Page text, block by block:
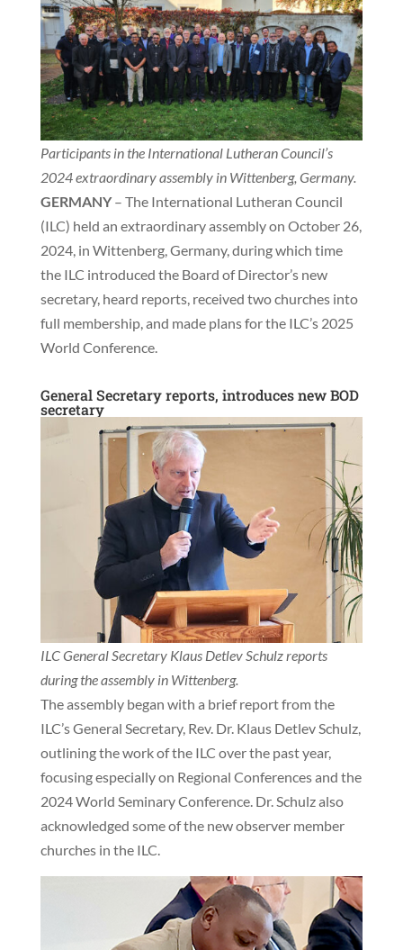
Participants in the International Lutheran Council’s
2024 extraordinary assembly in Wittenberg, Germany.
GERMANY– The International Lutheran Council
(ILC) held an extraordinary assembly on October 26,
2024, in Wittenberg, Germany, during which time
the ILC introduced the Board of Director’s new
secretary, heard reports, received two churches into
full membership, and made plans for the ILC’s 2025
World Conference.
General Secretary reports, introduces new BOD
secretary
ILC General Secretary Klaus Detlev Schulz reports
during the assembly in Wittenberg.
The assembly began with a brief report from the
ILC’s General Secretary, Rev. Dr. Klaus Detlev Schulz,
outlining the work of the ILC over the past year,
focusing especially on Regional Conferences and the
2024 World Seminary Conference. Dr. Schulz also
acknowledged some of the new observer member
churches in the ILC.